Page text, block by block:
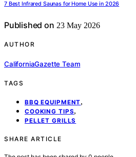
7 Best Infrared Saunas for Home Use in 2026
Published on 23 May 2026
AUTHOR
CaliforniaGazette Team
TAGS
BBQ EQUIPMENT,
COOKING TIPS,
PELLET GRILLS
SHARE ARTICLE